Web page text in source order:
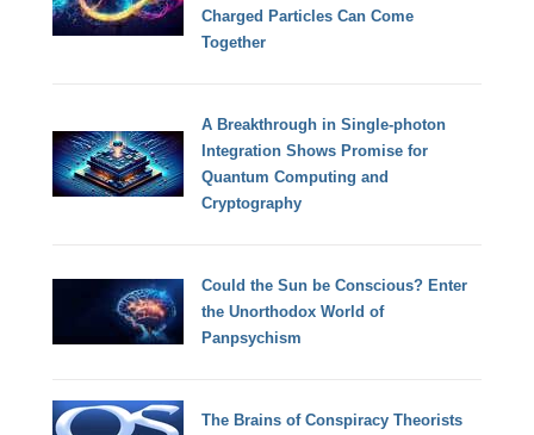
Charged Particles Can Come
Together
A Breakthrough in Single-photon
Integration Shows Promise for
Quantum Computing and
Cryptography
Could the Sun be Conscious? Enter
the Unorthodox World of
Panpsychism
The Brains of Conspiracy Theorists